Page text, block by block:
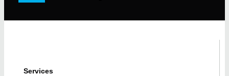
Services